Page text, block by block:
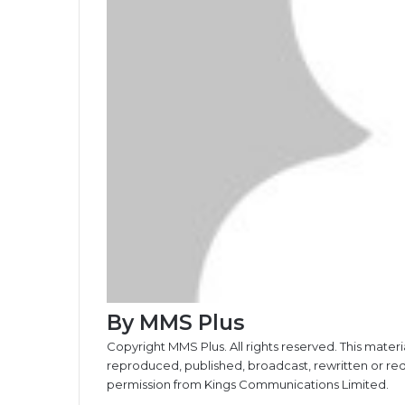
By MMS Plus
Copyright MMS Plus. All rights reserved. This
reproduced, published, broadcast, rewritten or
permission from Kings Communications Limited.